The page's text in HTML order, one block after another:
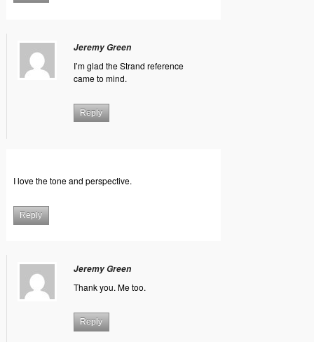
Jeremy Green
I’m glad the Strand reference
came to mind.
Reply
I love the tone and perspective.
Reply
Jeremy Green
Thank you. Me too.
Reply